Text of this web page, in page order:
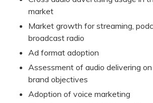
market
Market growth for streaming,
broadcast radio
Ad format adoption
Assessment of audio delivering
brand objectives
Adoption of voice marketing